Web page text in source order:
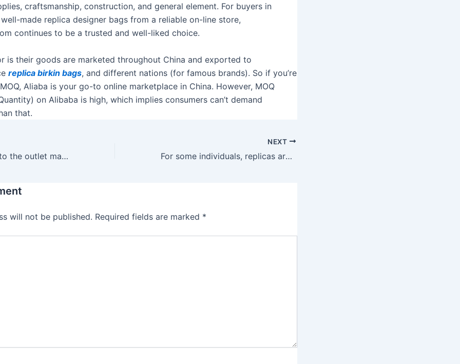
craftsmanship, construction, and general element. For buyers in
made replica designer bags from a reliable on-line store,
continues to be a trusted and well-liked choice.
is their goods are marketed throughout China and exported to
replica birkin bags, and different nations (for famous brands). So if you’re
Aliaba is your go-to online marketplace in China. However, MOQ
on Alibaba is high, which implies consumers can’t demand
that.
No must lug out to the outlet mall for a great deal on
NEXT
For some individuals, replicas are a good way to benefit from
will not be published. Required fields are marked *